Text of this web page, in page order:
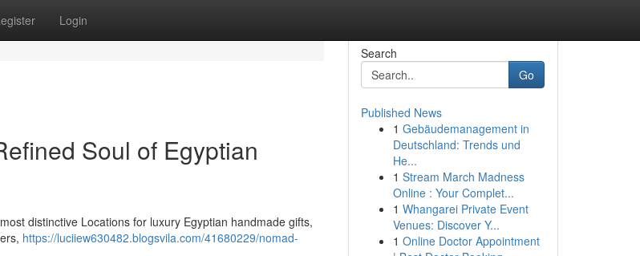
Login
Soul of Egyptian
distinctive Locations for luxury Egyptian handmade gifts,
https://luciiew630482.blogsvila.com/41680229/nomad-
Search
Go
Published News
1 Gebäudemanagement in
Deutschland: Trends und
He...
1 Stream March Madness
Online : Your Complet...
1 Whangarei Private Event
Venues: Discover Y...
1 Online Doctor Appointment